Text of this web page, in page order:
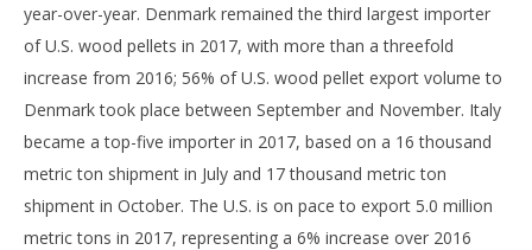
year-over-year. Denmark remained the third largest importer
of U.S. wood pellets in 2017, with more than a threefold
increase from 2016; 56% of U.S. wood pellet export volume to
Denmark took place between September and November. Italy
became a top-five importer in 2017, based on a 16 thousand
metric ton shipment in July and 17 thousand metric ton
shipment in October. The U.S. is on pace to export 5.0 million
metric tons in 2017, representing a 6% increase over 2016